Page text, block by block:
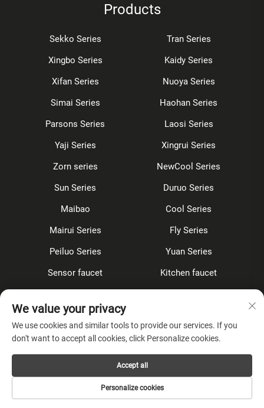
Products
Sekko Series
Tran Series
Xingbo Series
Kaidy Series
Xifan Series
Nuoya Series
Simai Series
Haohan Series
Parsons Series
Laosi Series
Yaji Series
Xingrui Series
Zorn series
NewCool Series
Sun Series
Duruo Series
Maibao
Cool Series
Mairui Series
Fly Series
Peiluo Series
Yuan Series
Sensor faucet
Kitchen faucet
Accessories
About Company
Privacy Policy
We value your privacy
We use cookies and similar tools to provide our services. If you
don't want to accept all cookies, click Personalize cookies.
Personalize cookies
Accept all